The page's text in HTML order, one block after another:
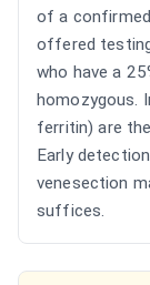
of a
offered
who have a
homozygous.
ferritin) are
Early
venesection
suffices.